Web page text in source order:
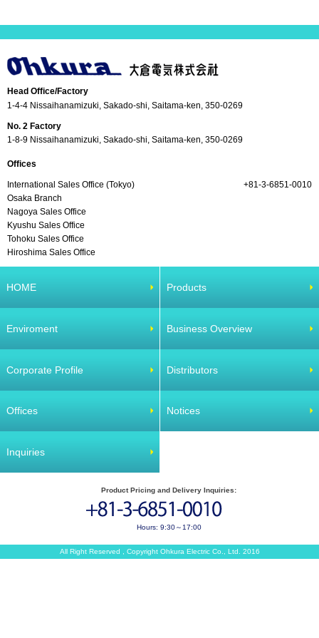
Head Office/Factory
1-4-4 Nissaihanamizuki, Sakado-shi, Saitama-ken, 350-0269
No. 2 Factory
1-8-9 Nissaihanamizuki, Sakado-shi, Saitama-ken, 350-0269
Offices
International Sales Office (Tokyo)
+81-3-6851-0010
Osaka Branch
Nagoya Sales Office
Kyushu Sales Office
Tohoku Sales Office
Hiroshima Sales Office
HOME Products
Enviroment Business Overview
Corporate Profile Distributors
Offices Notices
Inquiries
Product Pricing and Delivery Inquiries:
Hours: 9:30～17:00
All Right Reserved , Copyright Ohkura Electric Co., Ltd. 2016